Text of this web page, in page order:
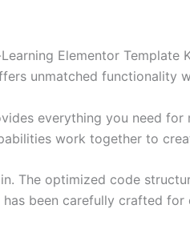
Elementor
unmatched functionality
everything you need
work together to
The optimized code
been carefully crafted